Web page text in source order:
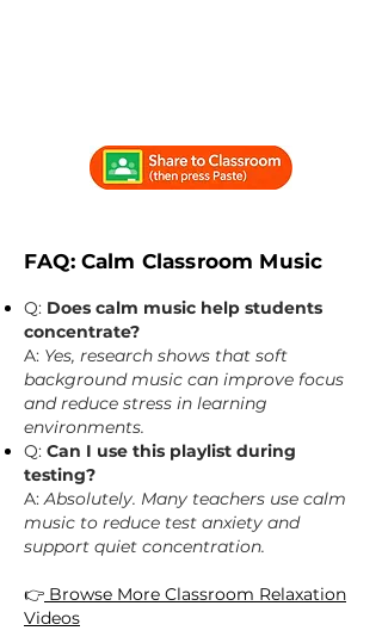
FAQ: Calm Classroom Music
Q: Does calm music help students
concentrate?
A: Yes, research shows that soft
background music can improve focus
and reduce stress in learning
environments.
Q: Can I use this playlist during
testing?
A:Absolutely. Many teachers use calm
music to reduce test anxiety and
support quiet concentration.
👉 Browse More Classroom Relaxation
Videos